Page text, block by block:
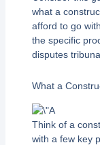
what a
afford to go
the specific
disputes
What a
Think of a
with a few key